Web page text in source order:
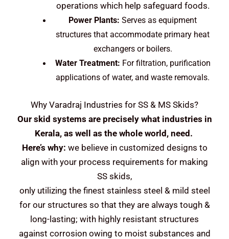
operations which help safeguard foods.
Power Plants: Serves as equipment
structures that accommodate primary heat
exchangers or boilers.
Water Treatment: For filtration, purification
applications of water, and waste removals.
Why Varadraj Industries for SS & MS Skids?
Our skid systems are precisely what industries in
Kerala, as well as the whole world, need.
Here’s why: we believe in customized designs to
align with your process requirements for making
SS skids,
only utilizing the finest stainless steel & mild steel
for our structures so that they are always tough &
long-lasting; with highly resistant structures
against corrosion owing to moist substances and